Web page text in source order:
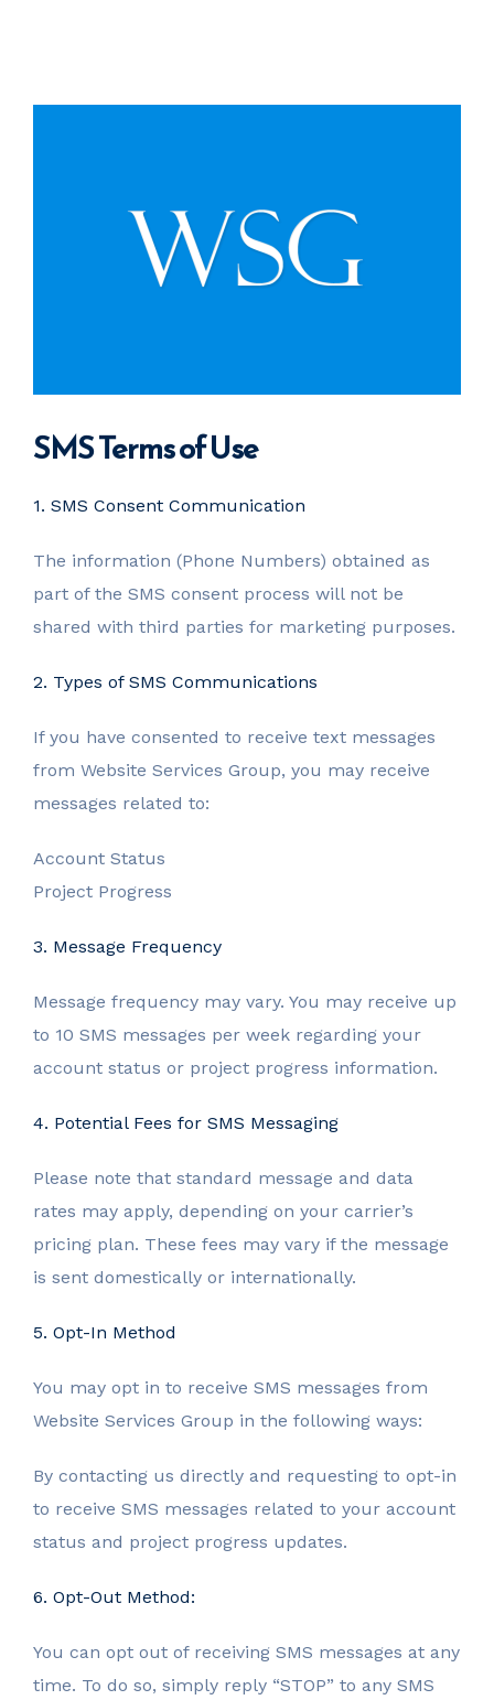
SMS Terms of Use
1. SMS Consent Communication
The information (Phone Numbers) obtained as
part of the SMS consent process will not be
shared with third parties for marketing purposes.
2. Types of SMS Communications
If you have consented to receive text messages
from Website Services Group, you may receive
messages related to:
Account Status
Project Progress
3. Message Frequency
Message frequency may vary. You may receive up
to 10 SMS messages per week regarding your
account status or project progress information.
4. Potential Fees for SMS Messaging
Please note that standard message and data
rates may apply, depending on your carrier’s
pricing plan. These fees may vary if the message
is sent domestically or internationally.
5. Opt-In Method
You may opt in to receive SMS messages from
Website Services Group in the following ways:
By contacting us directly and requesting to opt-in
to receive SMS messages related to your account
status and project progress updates.
6. Opt-Out Method:
You can opt out of receiving SMS messages at any
time. To do so, simply reply “STOP” to any SMS